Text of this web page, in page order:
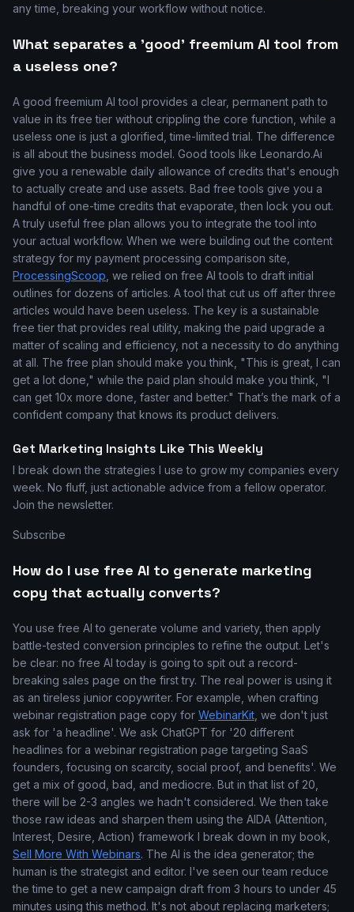
any time, breaking your workflow without notice.
What separates a 'good' freemium AI tool from
a useless one?
A good freemium AI tool provides a clear, permanent path to
value in its free tier without crippling the core function, while a
useless one is just a glorified, time-limited trial. The difference
is all about the business model. Good tools like Leonardo.Ai
give you a renewable daily allowance of credits that's enough
to actually create and use assets. Bad free tools give you a
handful of one-time credits that evaporate, then lock you out.
A truly useful free plan allows you to integrate the tool into
your actual workflow. When we were building out the content
strategy for my payment processing comparison site,
ProcessingScoop , we relied on free AI tools to draft initial
outlines for dozens of articles. A tool that cut us off after three
articles would have been useless. The key is a sustainable
free tier that provides real utility, making the paid upgrade a
matter of scaling and efficiency, not a necessity to do anything
at all. The free plan should make you think, "This is great, I can
get a lot done," while the paid plan should make you think, "I
can get 10x more done, faster and better." That’s the mark of a
confident company that knows its product delivers.
Get Marketing Insights Like This Weekly
I break down the strategies I use to grow my companies every
week. No fluff, just actionable advice from a fellow operator.
Join the newsletter.
Subscribe
How do I use free AI to generate marketing
copy that actually converts?
You use free AI to generate volume and variety, then apply
battle-tested conversion principles to refine the output. Let's
be clear: no free AI today is going to spit out a record-
breaking sales page on the first try. The real power is using it
as an tireless junior copywriter. For example, when crafting
webinar registration page copy for WebinarKit , we don't just
ask for 'a headline'. We ask ChatGPT for '20 different
headlines for a webinar registration page targeting SaaS
founders, focusing on scarcity, social proof, and benefits'. We
get a mix of good, bad, and mediocre. But in that list of 20,
there will be 2-3 angles we hadn't considered. We then take
those raw ideas and sharpen them using the AIDA (Attention,
Interest, Desire, Action) framework I break down in my book,
Sell More With Webinars. The AI is the idea generator; the
human is the strategist and editor. I've seen our team reduce
the time to get a new campaign draft from 3 hours to under 45
minutes using this method. It's not about replacing marketers;